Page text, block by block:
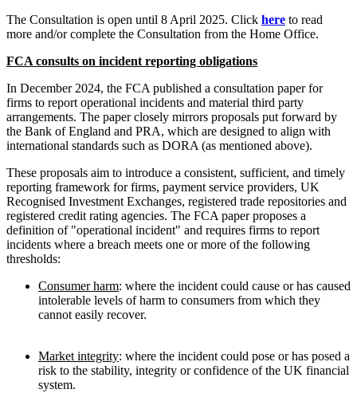
The Consultation is open until 8 April 2025. Click here to read
more and/or complete the Consultation from the Home Office.
FCA consults on incident reporting obligations
In December 2024, the FCA published a consultation paper for
firms to report operational incidents and material third party
arrangements. The paper closely mirrors proposals put forward by
the Bank of England and PRA, which are designed to align with
international standards such as DORA (as mentioned above).
These proposals aim to introduce a consistent, sufficient, and timely
reporting framework for firms, payment service providers, UK
Recognised Investment Exchanges, registered trade repositories and
registered credit rating agencies. The FCA paper proposes a
definition of "operational incident" and requires firms to report
incidents where a breach meets one or more of the following
thresholds:
Consumer harm: where the incident could cause or has caused
intolerable levels of harm to consumers from which they
cannot easily recover.
Market integrity: where the incident could pose or has posed a
risk to the stability, integrity or confidence of the UK financial
system.